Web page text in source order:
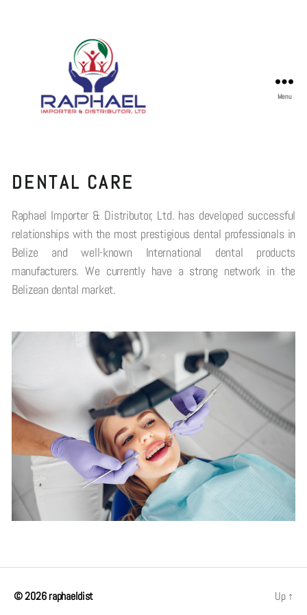
Menu
DENTAL CARE
Raphael Importer & Distributor, Ltd. has developed successful
relationships with the most prestigious dental professionals in
Belize and well-known International dental products
manufacturers. We currently have a strong network in the
Belizean dental market.
© 2026raphaeldist Up ↑